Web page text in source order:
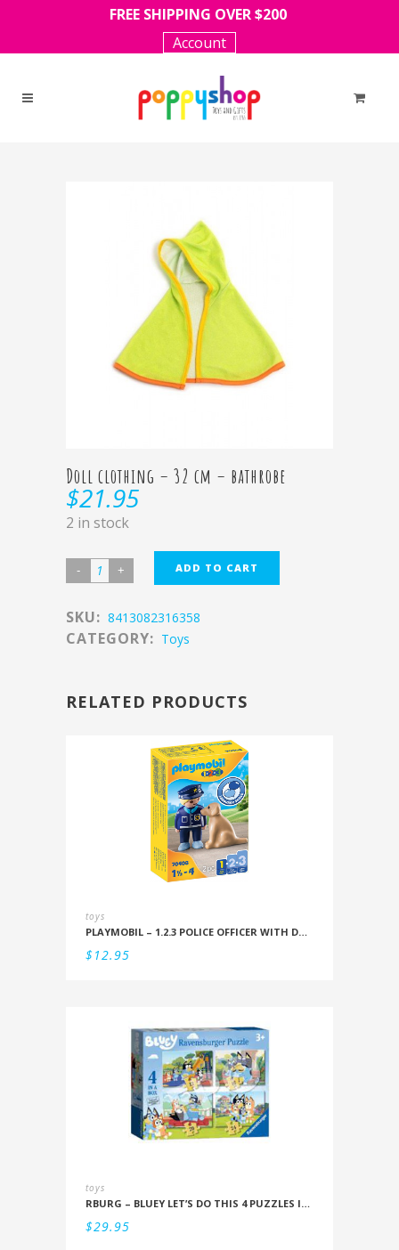
FREE SHIPPING OVER $200
Account
Doll clothing – 32 cm – bathrobe
$21.95
2 in stock
ADD TO CART
SKU: 8413082316358
CATEGORY: Toys
RELATED PRODUCTS
toys
PLAYMOBIL – 1.2.3 POLICE OFFICER WITH DOG
$12.95
toys
RBURG – BLUEY LET’S DO THIS 4 PUZZLES IN A BOX (12/16/20/24PC)
$29.95